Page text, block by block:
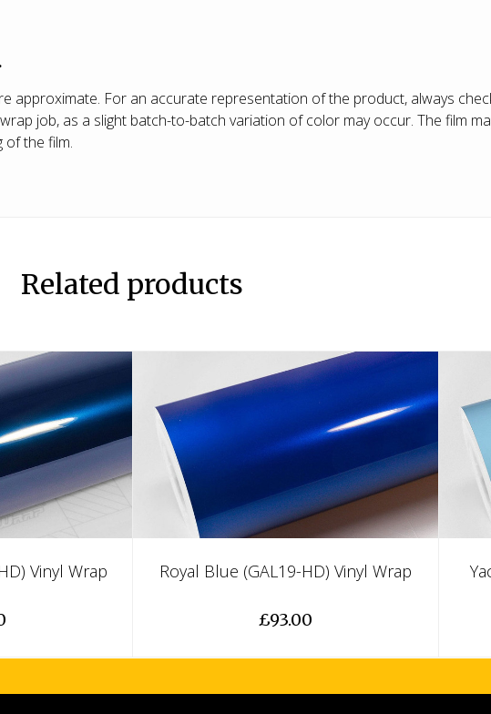
approximate. For an accurate representation of the product, always
job, as a slight batch-to-batch variation of color may occur. The film
of the film.
Related products
Vinyl Wrap Royal Blue (GAL19-HD) Vinyl Wrap
£93.00